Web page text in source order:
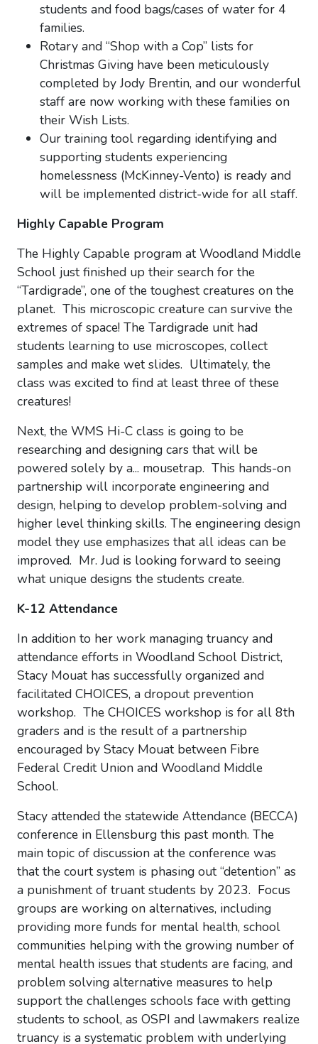
students and food bags/cases of water for 4
families.
Rotary and “Shop with a Cop” lists for
Christmas Giving have been meticulously
completed by Jody Brentin, and our wonderful
staff are now working with these families on
their Wish Lists.
Our training tool regarding identifying and
supporting students experiencing
homelessness (McKinney-Vento) is ready and
will be implemented district-wide for all staff.
Highly Capable Program
The Highly Capable program at Woodland Middle
School just finished up their search for the
“Tardigrade”, one of the toughest creatures on the
planet. This microscopic creature can survive the
extremes of space! The Tardigrade unit had
students learning to use microscopes, collect
samples and make wet slides. Ultimately, the
class was excited to find at least three of these
creatures!
Next, the WMS Hi-C class is going to be
researching and designing cars that will be
powered solely by a... mousetrap. This hands-on
partnership will incorporate engineering and
design, helping to develop problem-solving and
higher level thinking skills. The engineering design
model they use emphasizes that all ideas can be
improved. Mr. Jud is looking forward to seeing
what unique designs the students create.
K-12 Attendance
In addition to her work managing truancy and
attendance efforts in Woodland School District,
Stacy Mouat has successfully organized and
facilitated CHOICES, a dropout prevention
workshop. The CHOICES workshop is for all 8th
graders and is the result of a partnership
encouraged by Stacy Mouat between Fibre
Federal Credit Union and Woodland Middle
School.
Stacy attended the statewide Attendance (BECCA)
conference in Ellensburg this past month. The
main topic of discussion at the conference was
that the court system is phasing out “detention” as
a punishment of truant students by 2023. Focus
groups are working on alternatives, including
providing more funds for mental health, school
communities helping with the growing number of
mental health issues that students are facing, and
problem solving alternative measures to help
support the challenges schools face with getting
students to school, as OSPI and lawmakers realize
truancy is a systematic problem with underlying